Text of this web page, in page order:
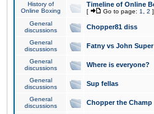
History of
Online Boxing
Timeline of Online
[ Go to page: 1 2 ]
General
discussions
Chopper81 diss
General
discussions
Fatny vs John
General
discussions
Where is everyone?
General
discussions
Sup fellas
General
discussions
Chopper the Champ